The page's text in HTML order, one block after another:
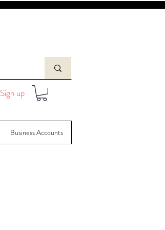
Sign up
Business Accounts